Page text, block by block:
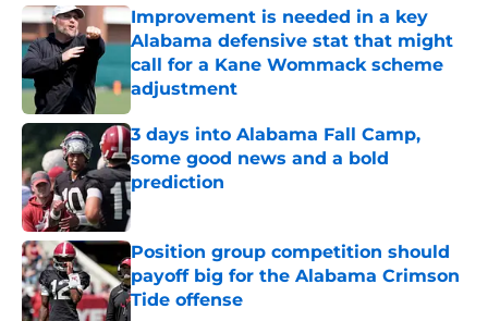
Improvement is needed in a key
Alabama defensive stat that might
call for a Kane Wommack scheme
adjustment
Published by on Invalid Date
3 days into Alabama Fall Camp,
some good news and a bold
prediction
Published by on Invalid Date
Position group competition should
payoff big for the Alabama Crimson
Tide offense